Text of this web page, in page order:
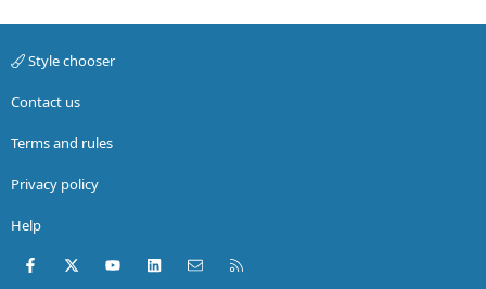
Style chooser
Contact us
Terms and rules
Privacy policy
Help
Facebook
X (Twitter)youtubeLinkedInContact us